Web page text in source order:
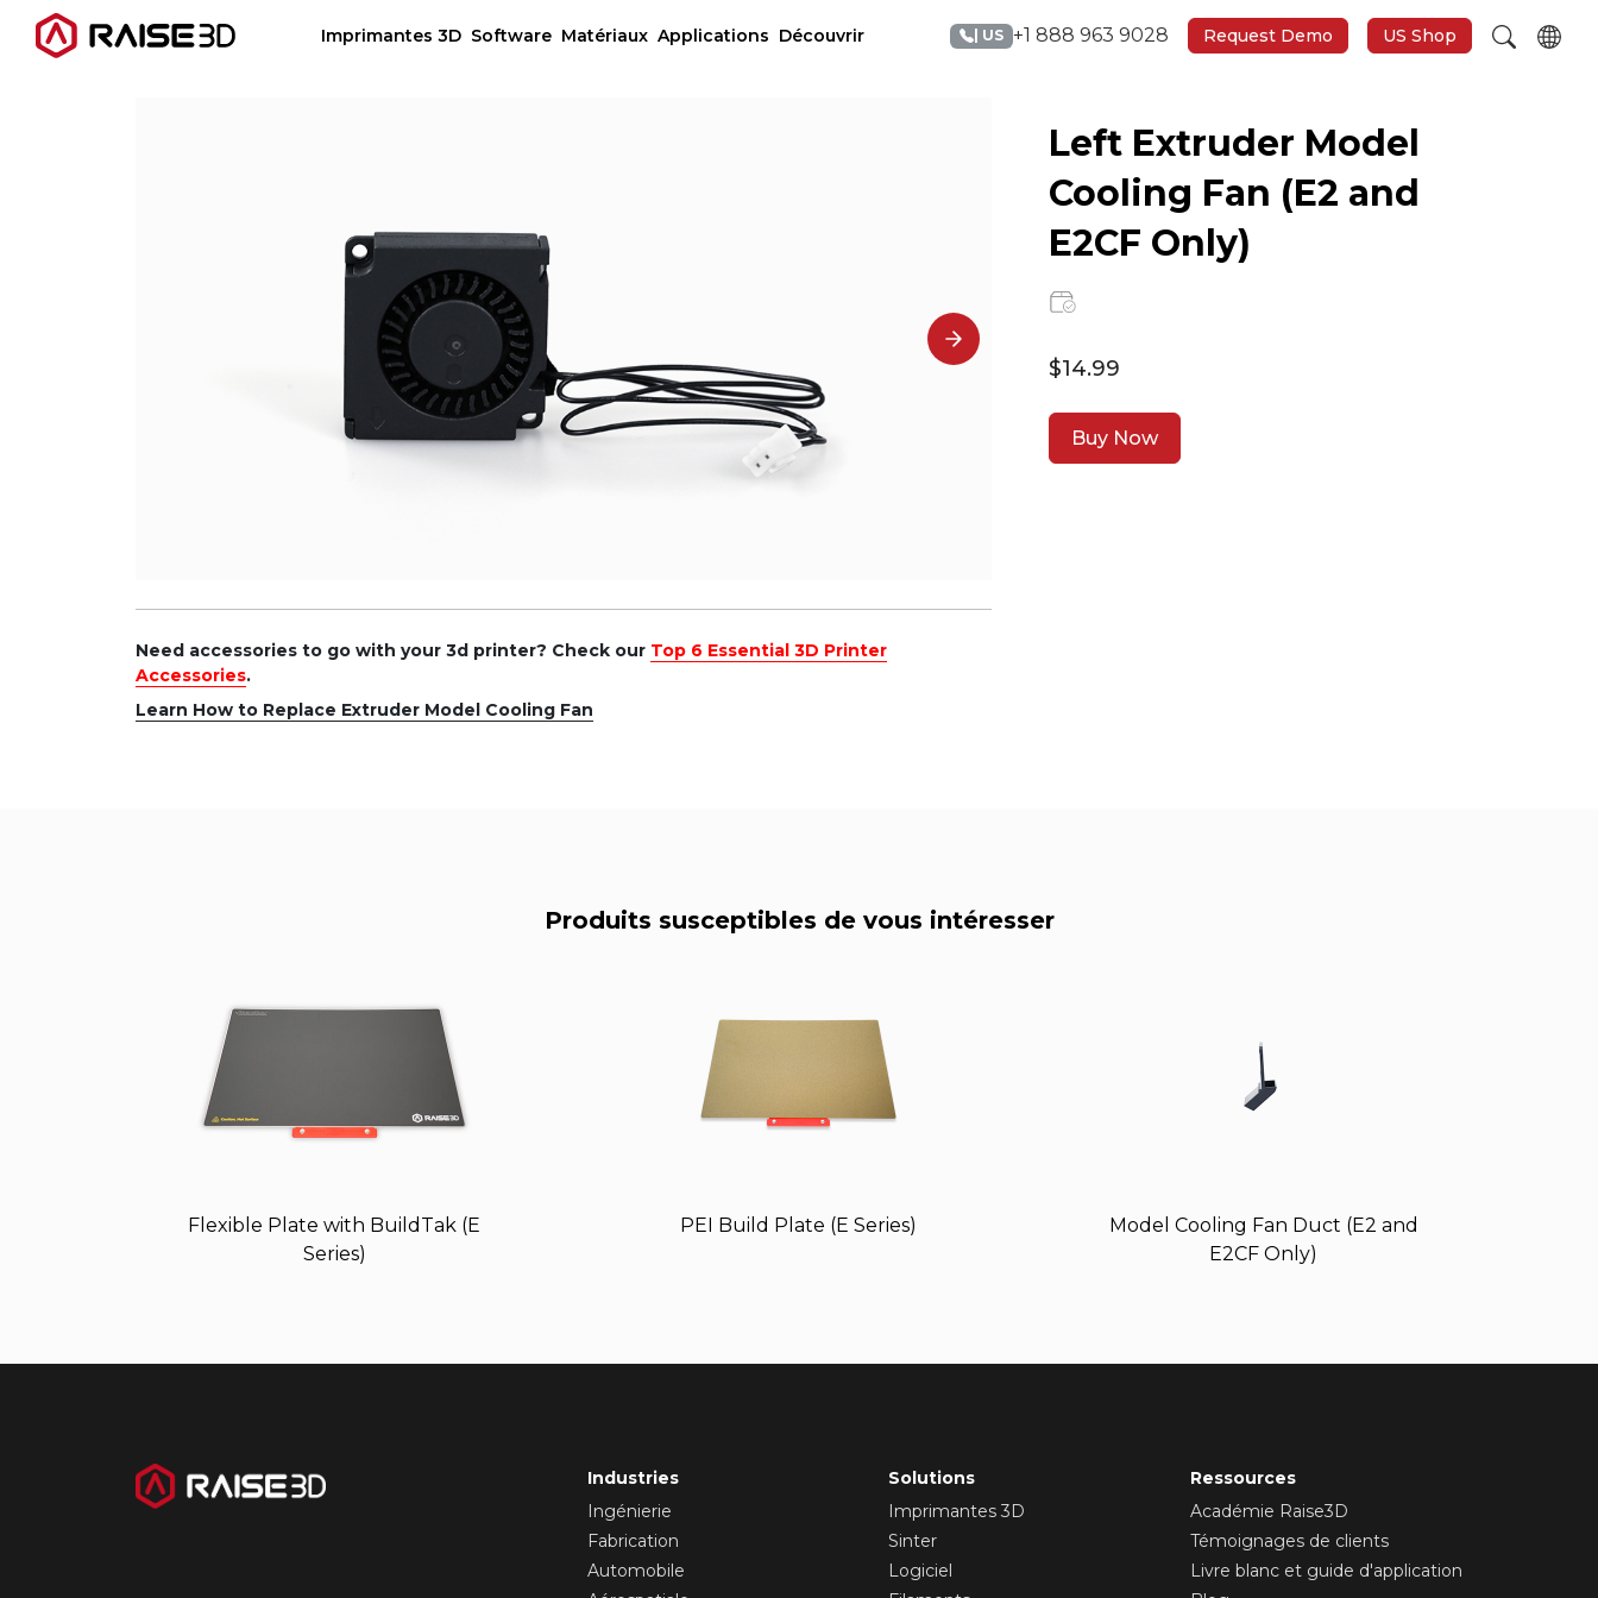
Imprimantes 3D Software Matériaux Applications Découvrir | US +1 888 963 9028 Request Demo US Shop
Need accessories to go with your 3d printer? Check our Top 6 Essential 3D Printer
Accessories.
Learn How to Replace Extruder Model Cooling Fan
Left Extruder Model
Cooling Fan (E2 and
E2CF Only)
$14.99
Buy Now
Produits susceptibles de vous intéresser
Flexible Plate with BuildTak (E
Series)
PEI Build Plate (E Series)
Model Cooling Fan Duct (E2 and
E2CF Only)
Industries
Ingénierie
Fabrication
Automobile
Solutions
Imprimantes 3D
Sinter
Logiciel
Ressources
Académie Raise3D
Témoignages de clients
Livre blanc et guide d'application